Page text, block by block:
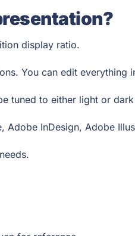
display ratio.
You can edit everything
tuned to either light or
Adobe InDesign, Adobe